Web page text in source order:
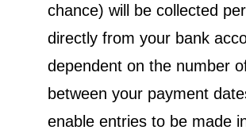
chance) will be collected
directly from your bank
dependent on the number
between your payment
enable entries to be made